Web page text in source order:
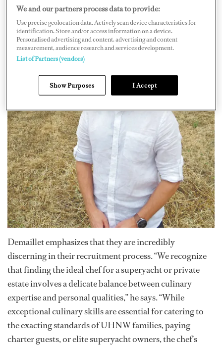
require a trained chef,” he says.
Demaillet emphasizes that they are incredibly
discerning in their recruitment process. “We recognize
that finding the ideal chef for a superyacht or private
estate involves a delicate balance between culinary
expertise and personal qualities,” he says. “While
exceptional culinary skills are essential for catering to
the exacting standards of UHNW families, paying
charter guests, or elite superyacht owners, the chef’s
We and our partners process data to provide:
Use precise geolocation data. Actively scan device characteristics for
identification. Store and/or access information on a device.
Personalised advertising and content, advertising and content
measurement, audience research and services development.
List of Partners (vendors)
Show Purposes I Accept